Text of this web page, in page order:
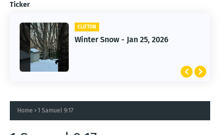
Ticker
CLIFTON
Winter Snow - Jan 25, 2026
CLIFTON
Jan 25, 2026 Winter Storm
Home 1 Samuel 9:17